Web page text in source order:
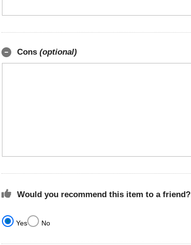
Cons (optional)
Would you recommend this item to a friend?
Yes No